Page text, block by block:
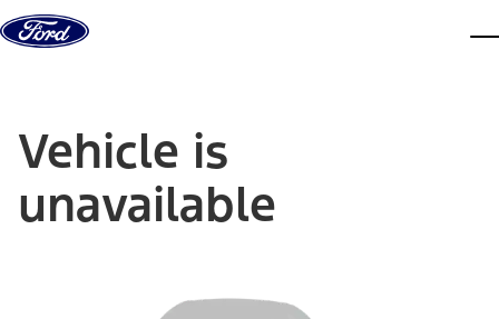
Skip to content
Vehicle is
unavailable